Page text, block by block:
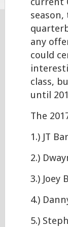
any
could
class,
until
The
1.) JT
2.)
3.) Joey
4.)
5.)